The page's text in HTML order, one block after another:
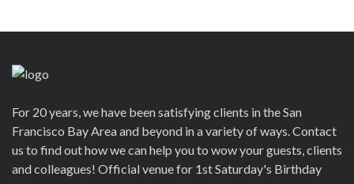
For 20 years, we have been satisfying clients in the San
Francisco Bay Area and beyond in a variety of ways. Contact
us to find out how we can help you to wow your guests, clients
and colleagues! Official venue for 1st Saturday's Birthday